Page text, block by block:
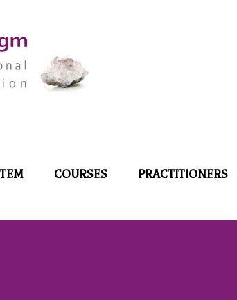
COURSES PRACTITIONERS